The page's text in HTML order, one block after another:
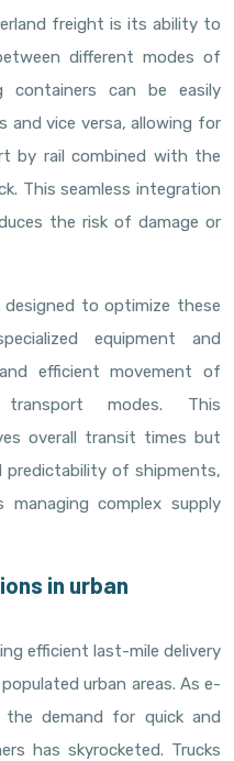
freight is its ability to
different modes of
containers can be easily
vice versa, allowing for
by rail combined with the
This seamless integration
the risk of damage or
to optimize these
equipment and
efficient movement of
modes. This
overall transit times but
predictability of shipments,
complex supply
in urban
efficient last-mile delivery
urban areas. As e-
demand for quick and
has skyrocketed. Trucks